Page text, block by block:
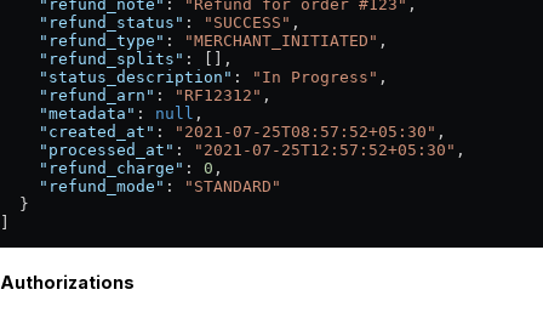
    "refund_note"
: "Refund for order #123" ,
    "refund_status"
: "SUCCESS" ,
    "refund_type"
: "MERCHANT_INITIATED" ,
    "refund_splits"
: [],
    "status_description"
: "In Progress" ,
    "refund_arn"
: "RF12312" ,
    "metadata"
: null ,
    "created_at"
: "2021-07-25T08:57:52+05:30" ,
    "processed_at"
: "2021-07-25T12:57:52+05:30" ,
    "refund_charge"
: 0 ,
    "refund_mode"
:
"STANDARD"
  }
Authorizations